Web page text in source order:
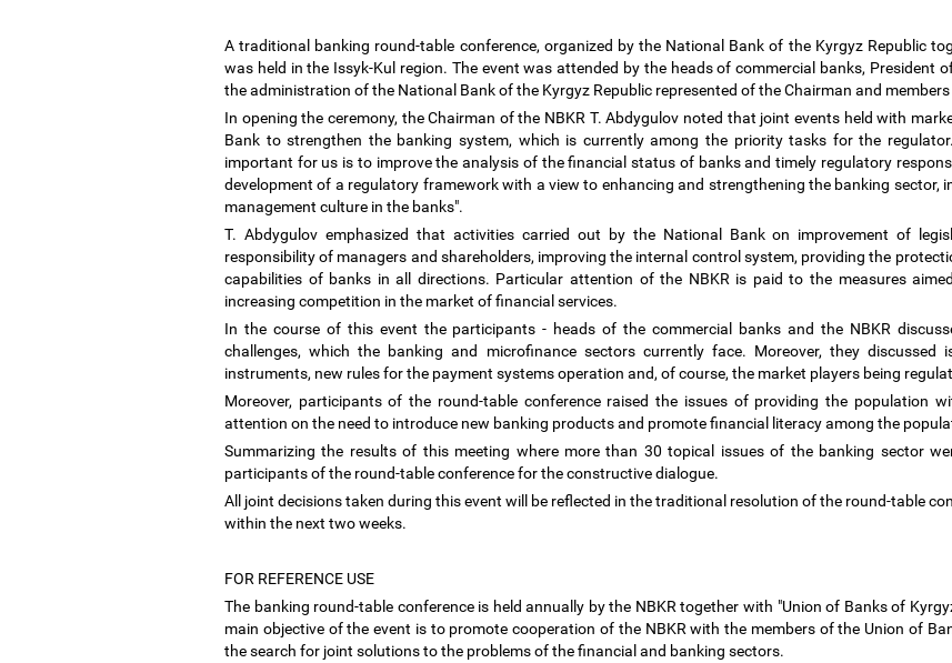
A traditional banking round-table conference, organized by the National Bank of the Kyrgyz Republic
was held in the Issyk-Kul region. The event was attended by the heads of commercial banks, President
the administration of the National Bank of the Kyrgyz Republic represented of the Chairman and
In opening the ceremony, the Chairman of the NBKR T. Abdygulov noted that joint events held with
Bank to strengthen the banking system, which is currently among the priority tasks for the
important for us is to improve the analysis of the financial status of banks and timely regulatory
development of a regulatory framework with a view to enhancing and strengthening the banking sector,
management culture in the banks".
T. Abdygulov emphasized that activities carried out by the National Bank on improvement of
responsibility of managers and shareholders, improving the internal control system, providing the
capabilities of banks in all directions. Particular attention of the NBKR is paid to the measures
increasing competition in the market of financial services.
In the course of this event the participants - heads of the commercial banks and the NBKR
challenges, which the banking and microfinance sectors currently face. Moreover, they discussed
instruments, new rules for the payment systems operation and, of course, the market players being
Moreover, participants of the round-table conference raised the issues of providing the population
attention on the need to introduce new banking products and promote financial literacy among the
Summarizing the results of this meeting where more than 30 topical issues of the banking sector
participants of the round-table conference for the constructive dialogue.
All joint decisions taken during this event will be reflected in the traditional resolution of the round-table
within the next two weeks.
FOR REFERENCE USE
The banking round-table conference is held annually by the NBKR together with "Union of Banks of
main objective of the event is to promote cooperation of the NBKR with the members of the Union of
the search for joint solutions to the problems of the financial and banking sectors.